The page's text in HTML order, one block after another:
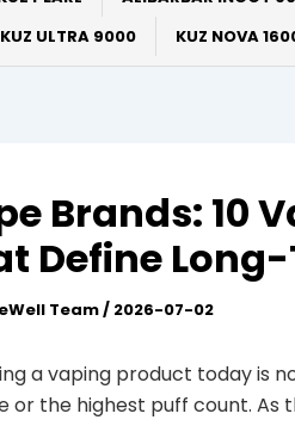
KUZ ULTRA 9000
KUZ NOVA
Brands: 10
Define
Team/ 2026-07-02
a vaping product today is
or the highest puff count. As